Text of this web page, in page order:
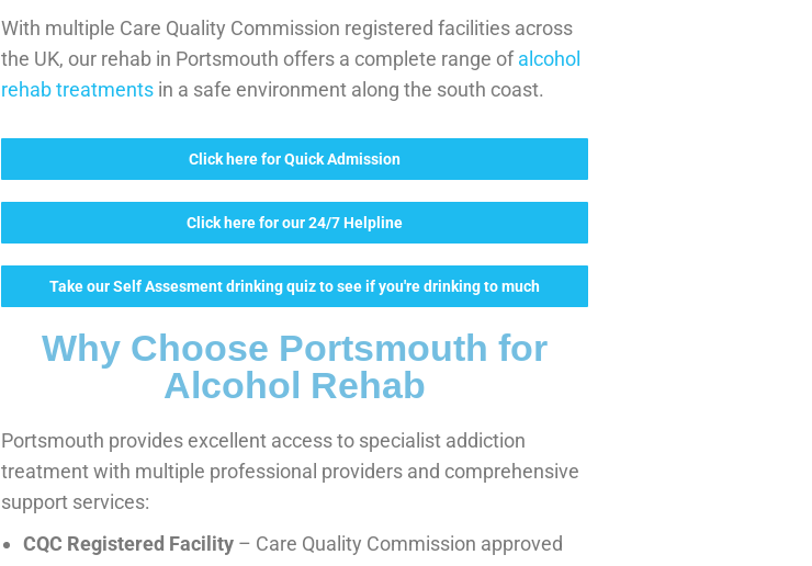
With multiple Care Quality Commission registered facilities across
the UK, our rehab in Portsmouth offers a complete range ofalcohol
rehab treatments in a safe environment along the south coast.
Click here for Quick Admission
Click here for our 24/7 Helpline
Take our Self Assesment drinking quiz to see if you're drinking to much
Why Choose Portsmouth for
Alcohol Rehab
Portsmouth provides excellent access to specialist addiction
treatment with multiple professional providers and comprehensive
support services:
CQC Registered Facility – Care Quality Commission approved